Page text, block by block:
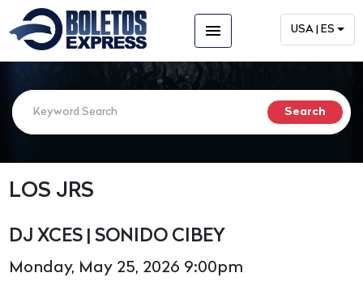
menu USA | ES
LOS JRS
DJ XCES | SONIDO CIBEY
Monday, May 25, 2026 9:00pm